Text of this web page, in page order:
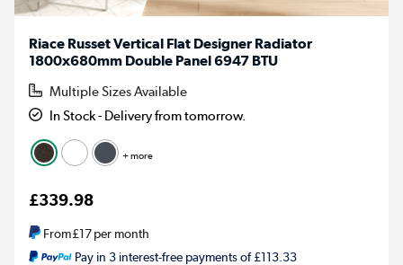
Riace Russet Vertical Flat Designer Radiator
1800x680mm Double Panel 6947 BTU
Multiple Sizes Available
In Stock - Delivery from tomorrow.
+ more
£339.98
From£17per month
Pay in 3 interest-free payments of £113.33